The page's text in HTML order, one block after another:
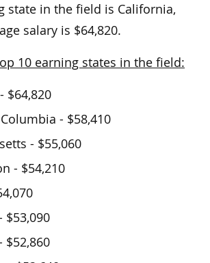
state in the field is California,
salary is $64,820.
10 earning states in the field:
$64,820
- $58,410
- $55,060
- $54,210
$53,090
$52,860